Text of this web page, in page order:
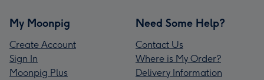
My Moonpig
Create Account
Sign In
Moonpig Plus
Need Some Help?
Contact Us
Where is My Order?
Delivery Information